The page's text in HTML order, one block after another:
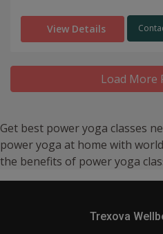
View Details
Load More
Get best power yoga classes
power yoga at home with
the benefits of power yoga
Trexova